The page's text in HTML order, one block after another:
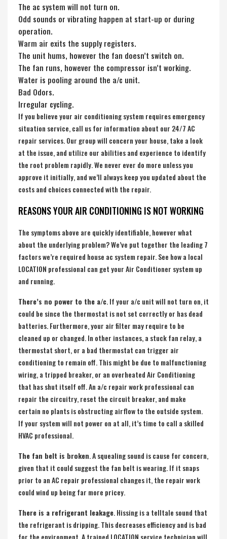
The ac system will not turn on.
Odd sounds or vibrating happen at start-up or during
operation.
Warm air exits the supply registers.
The unit hums, however the fan doesn’t switch on.
The fan runs, however the compressor isn’t working.
Water is pooling around the a/c unit.
Bad Odors.
Irregular cycling.
If you believe your air conditioning system requires emergency
situation service, call us for information about our 24/7 AC
repair services. Our group will concern your house, take a look
at the issue, and utilize our abilities and experience to identify
the root problem rapidly. We never ever do more unless you
approve it initially, and we’ll always keep you updated about the
costs and choices connected with the repair.
REASONS YOUR AIR CONDITIONING IS NOT WORKING
The symptoms above are quickly identifiable, however what
about the underlying problem? We’ve put together the leading 7
factors we’re required house ac system repair. See how a local
LOCATION professional can get your Air Conditioner system up
and running.
There’s no power to the a/c. If your a/c unit will not turn on, it
could be since the thermostat is not set correctly or has dead
batteries. Furthermore, your air filter may require to be
cleaned up or changed. In other instances, a stuck fan relay, a
thermostat short, or a bad thermostat can trigger air
conditioning to remain off. This might be due to malfunctioning
wiring, a tripped breaker, or an overheated Air Conditioning
that has shut itself off. An a/c repair work professional can
repair the circuitry, reset the circuit breaker, and make
certain no plants is obstructing airflow to the outside system.
If your system will not power on at all, it’s time to call a skilled
HVAC professional.
The fan belt is broken. A squealing sound is cause for concern,
given that it could suggest the fan belt is wearing. If it snaps
prior to an AC repair professional changes it, the repair work
could wind up being far more pricey.
There is a refrigerant leakage. Hissing is a telltale sound that
the refrigerant is dripping. This decreases efficiency and is bad
for the environment. A trained LOCATION service technician will